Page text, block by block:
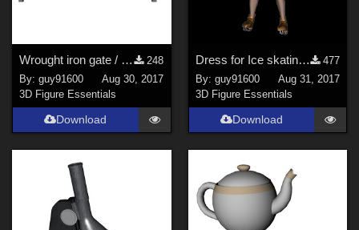
Wrought iron gate / portail en fer forg&#233;
248
By:guy91600
Aug 30, 2017
3D Figure Essentials
Download
Dress for Ice skating / robe pour patins &#224; glace
477
By: guy91600
Aug 31, 2017
3D Figure Essentials
Download